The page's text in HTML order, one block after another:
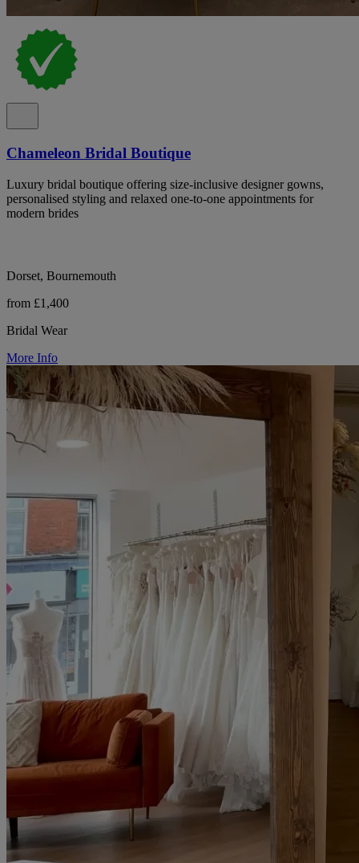
Chameleon Bridal Boutique
Luxury bridal boutique offering size-inclusive designer gowns,
personalised styling and relaxed one-to-one appointments for
modern brides
Dorset, Bournemouth
from £1,400
Bridal Wear
More Info